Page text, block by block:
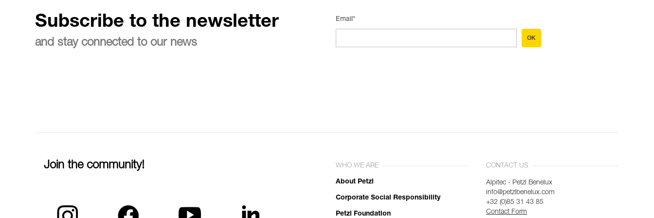
Subscribe to the newsletter
and stay connected to our news
Email*
OK
Join the community! WHO WE ARE
About Petzl
Corporate Social Responsibility
Petzl Foundation
CONTACT US
Alpitec - Petzl Benelux
info@petzlbenelux.com
+32 (0)85 31 43 85
Contact Form